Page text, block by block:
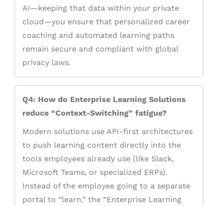
AI—keeping that data within your private
cloud—you ensure that personalized career
coaching and automated learning paths
remain secure and compliant with global
privacy laws.
Q4: How do Enterprise Learning Solutions
reduce “Context-Switching” fatigue?
Modern solutions use API-first architectures
to push learning content directly into the
tools employees already use (like Slack,
Microsoft Teams, or specialized ERPs).
Instead of the employee going to a separate
portal to “learn,” the “Enterprise Learning